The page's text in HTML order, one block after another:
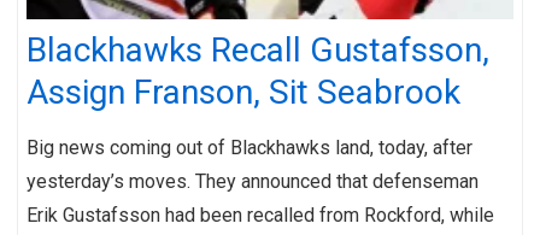
Blackhawks Recall Gustafsson,
Assign Franson, Sit Seabrook
Big news coming out of Blackhawks land, today, after
yesterday’s moves. They announced that defenseman
Erik Gustafsson had been recalled from Rockford, while